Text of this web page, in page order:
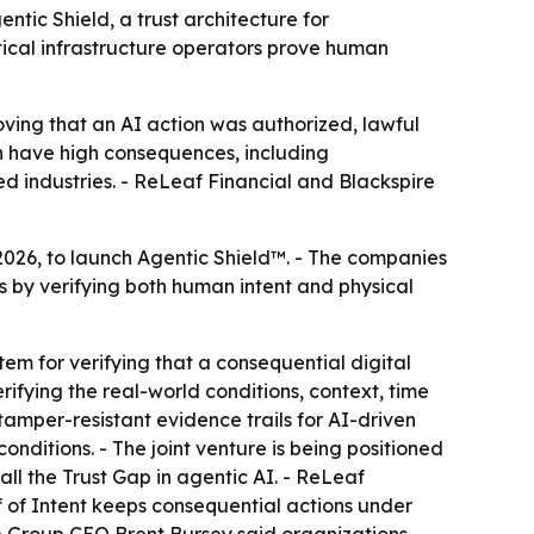
Shield, a trust architecture for
infrastructure operators prove human
that an AI action was authorized, lawful
high consequences, including
industries. - ReLeaf Financial and Blackspire
to launch Agentic Shield™. - The companies
verifying both human intent and physical
for verifying that a consequential digital
the real-world conditions, context, time
resistant evidence trails for AI-driven
- The joint venture is being positioned
the Trust Gap in agentic AI. - ReLeaf
of Intent keeps consequential actions under